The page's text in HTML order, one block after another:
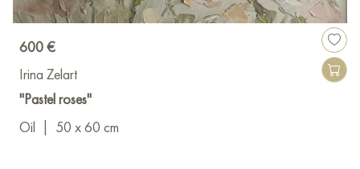
600 €
Irina Zelart
"Pastel roses"
Oil
50 x 60 cm